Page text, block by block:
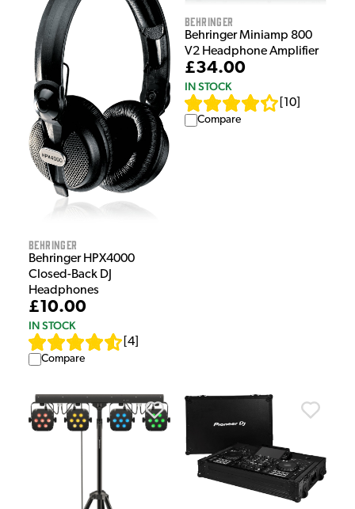
Behringer
Behringer HPX4000
Closed-Back DJ
Headphones
£10.00
IN STOCK
4
Compare
Behringer
Behringer Miniamp 800
V2 Headphone Amplifier
£34.00
IN STOCK
10
Compare